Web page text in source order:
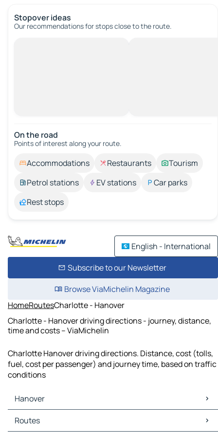
Stopover ideas
Our recommendations for stops close to the route.
On the road
Points of interest along your route.
Accommodations Restaurants
Tourism
Petrol stations
EV stations
Car parks
Rest stops
English - International
Subscribe to our Newsletter
Browse ViaMichelin Magazine
HomeRoutesCharlotte - Hanover
Charlotte - Hanover driving directions - journey, distance,
time and costs – ViaMichelin
Charlotte Hanover driving directions. Distance, cost (tolls,
fuel, cost per passenger) and journey time, based on traffic
conditions
Hanover
Hanover Maps
Hanover Traffic
Routes